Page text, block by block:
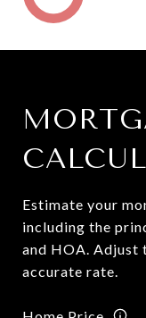
Estimate your
including the
and HOA. Adjust
accurate rate.